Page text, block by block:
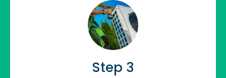
Step 3